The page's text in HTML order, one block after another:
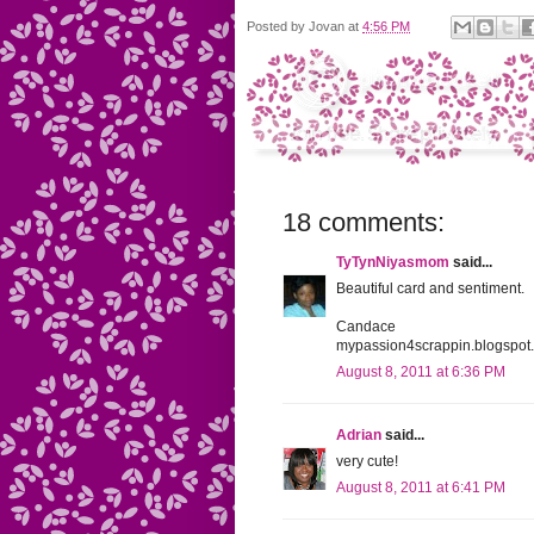
Posted by Jovan at 4:56 PM
18 comments:
TyTynNiyasmom said...
Beautiful card and sentiment.
Candace
August 8, 2011 at 6:36 PM
Adrian said...
very cute!
August 8, 2011 at 6:41 PM